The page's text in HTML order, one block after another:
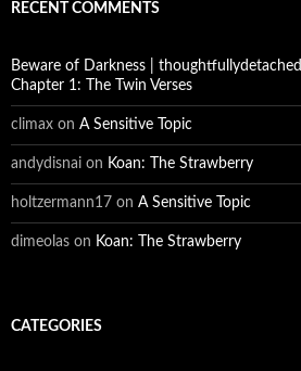
RECENT COMMENTS
Beware of Darkness | thoughtfullydetached
Chapter 1: The Twin Verses
climax on A Sensitive Topic
andydisnai on Koan: The Strawberry
holtzermann17 on A Sensitive Topic
dimeolas on Koan: The Strawberry
CATEGORIES